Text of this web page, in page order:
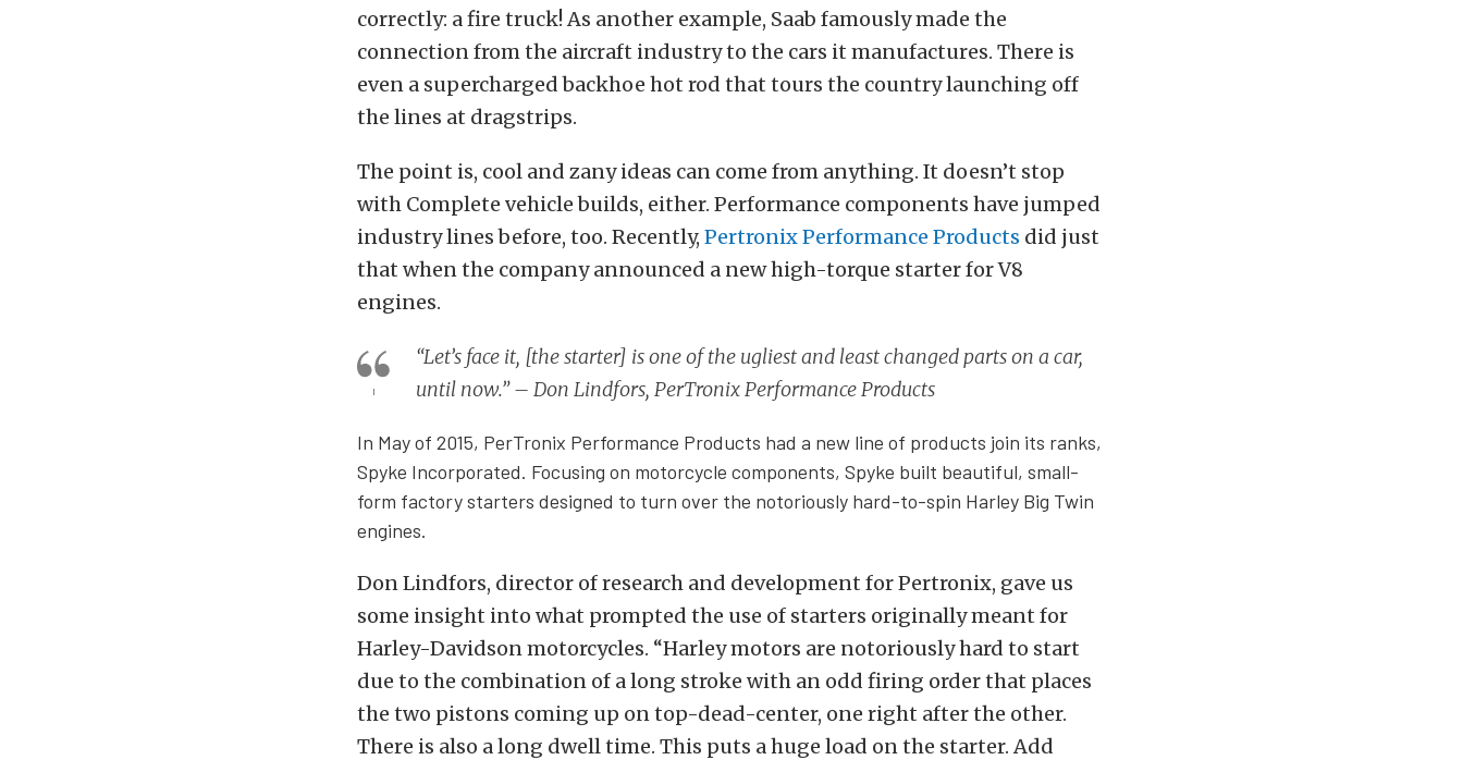
correctly: a fire truck! As another example, Saab famously made the
connection from the aircraft industry to the cars it manufactures. There is
even a supercharged backhoe hot rod that tours the country launching off
the lines at dragstrips.
The point is, cool and zany ideas can come from anything. It doesn’t stop
with Complete vehicle builds, either. Performance components have jumped
industry lines before, too. Recently, Pertronix Performance Products did just
that when the company announced a new high-torque starter for V8
engines.
“Let’s face it, [the starter] is one of the ugliest and least changed parts on a car,
until now.” – Don Lindfors, PerTronix Performance Products
In May of 2015, PerTronix Performance Products had a new line of products join its ranks,
Spyke Incorporated. Focusing on motorcycle components, Spyke built beautiful, small-
form factory starters designed to turn over the notoriously hard-to-spin Harley Big Twin
engines.
Don Lindfors, director of research and development for Pertronix, gave us
some insight into what prompted the use of starters originally meant for
Harley-Davidson motorcycles. “Harley motors are notoriously hard to start
due to the combination of a long stroke with an odd firing order that places
the two pistons coming up on top-dead-center, one right after the other.
There is also a long dwell time. This puts a huge load on the starter. Add